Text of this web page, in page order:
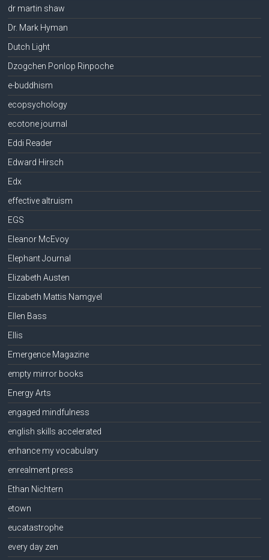
dr martin shaw
Dr. Mark Hyman
Dutch Light
Dzogchen Ponlop Rinpoche
e-buddhism
ecopsychology
ecotone journal
Eddi Reader
Edward Hirsch
Edx
effective altruism
EGS
Eleanor McEvoy
Elephant Journal
Elizabeth Austen
Elizabeth Mattis Namgyel
Ellen Bass
Ellis
Emergence Magazine
empty mirror books
Energy Arts
engaged mindfulness
english skills accelerated
enhance my vocabulary
enrealment press
Ethan Nichtern
etown
eucatastrophe
every day zen